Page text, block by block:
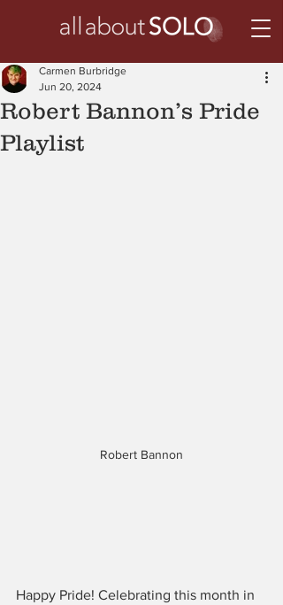
Robert Bannon’s Pride
Playlist
Carmen Burbridge
Jun 20, 2024
Robert Bannon
Happy Pride! Celebrating this month in